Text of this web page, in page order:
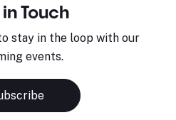
Touch
stay in the loop with our
events.